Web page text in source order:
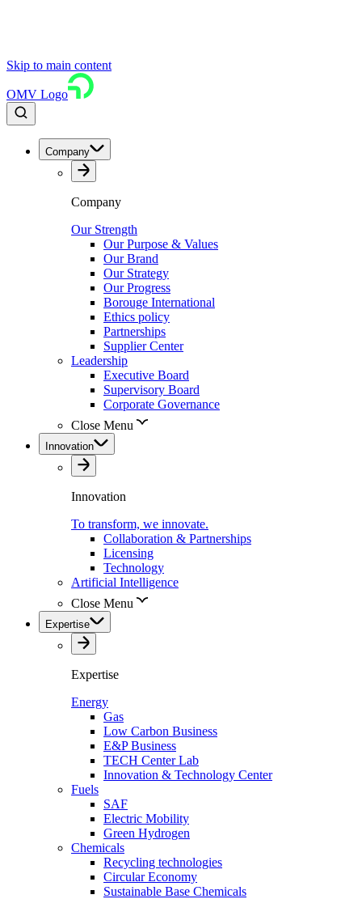
Skip to main content
OMV Logo
Company
Company
Our Strength
Our Purpose & Values
Our Brand
Our Strategy
Our Progress
Borouge International
Ethics policy
Partnerships
Supplier Center
Leadership
Executive Board
Supervisory Board
Corporate Governance
Close Menu
Innovation
Innovation
To transform, we innovate.
Collaboration & Partnerships
Licensing
Technology
Artificial Intelligence
Close Menu
Expertise
Expertise
Energy
Gas
Low Carbon Business
E&P Business
TECH Center Lab
Innovation & Technology Center
Fuels
SAF
Electric Mobility
Green Hydrogen
Chemicals
Recycling technologies
Circular Economy
Sustainable Base Chemicals